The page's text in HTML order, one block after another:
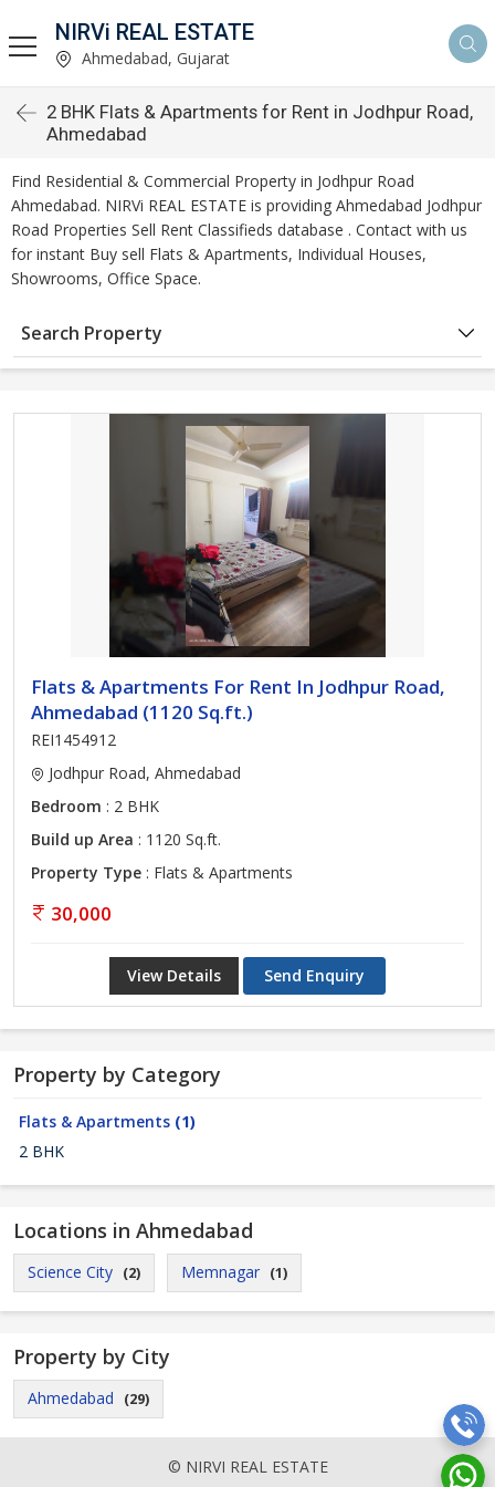
NIRVi REAL ESTATE
Ahmedabad, Gujarat
2 BHK Flats & Apartments for Rent in Jodhpur Road,
Ahmedabad
Find Residential & Commercial Property in Jodhpur Road
Ahmedabad. NIRVi REAL ESTATE is providing Ahmedabad Jodhpur
Road Properties Sell Rent Classifieds database . Contact with us
for instant Buy sell Flats & Apartments, Individual Houses,
Showrooms, Office Space.
Search Property
Flats & Apartments For Rent In Jodhpur Road,
Ahmedabad (1120 Sq.ft.)
REI1454912
Jodhpur Road, Ahmedabad
Bedroom : 2 BHK
Build up Area : 1120 Sq.ft.
Property Type : Flats & Apartments
30,000
View Details Send Enquiry
Property by Category
Flats & Apartments (1)
2 BHK
Locations in Ahmedabad
Science City (2) Memnagar (1)
Property by City
Ahmedabad (29)
© NIRVI REAL ESTATE